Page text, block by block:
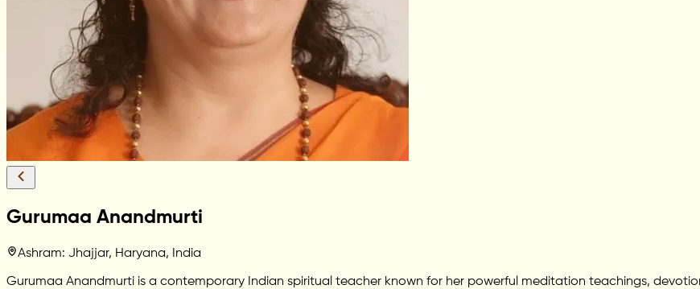
Gurumaa Anandmurti
Ashram: Jhajjar, Haryana, India
Gurumaa Anandmurti is a contemporary Indian spiritual teacher known for her powerful meditation teachings,